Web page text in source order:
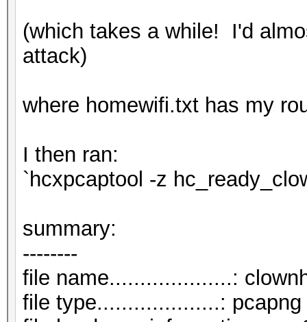
(which takes a while! I'd
attack)
where homewifi.txt has my
I then ran:
`hcxpcaptool -z
--------
file name....................:
file type....................: pcapng